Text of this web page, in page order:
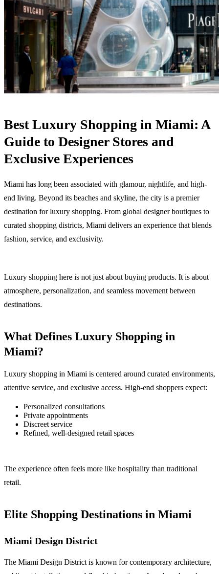
Best Luxury Shopping in Miami: A
Guide to Designer Stores and
Exclusive Experiences
Miami has long been associated with glamour, nightlife, and high-
end living. Beyond its beaches and skyline, the city is a premier
destination for luxury shopping. From global designer boutiques to
curated shopping districts, Miami delivers an experience that blends
fashion, service, and exclusivity.
Luxury shopping here is not just about buying products. It is about
atmosphere, personalization, and seamless movement between
destinations.
What Defines Luxury Shopping in
Miami?
Luxury shopping in Miami is centered around curated environments,
attentive service, and exclusive access. High-end shoppers expect:
Personalized consultations
Private appointments
Discreet service
Refined, well-designed retail spaces
The experience often feels more like hospitality than traditional
retail.
Elite Shopping Destinations in Miami
Miami Design District
The Miami Design District is known for contemporary architecture,